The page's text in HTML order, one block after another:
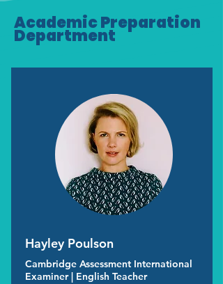
Academic Preparation
Department
Hayley Poulson
Cambridge Assessment International
Examiner | English Teacher